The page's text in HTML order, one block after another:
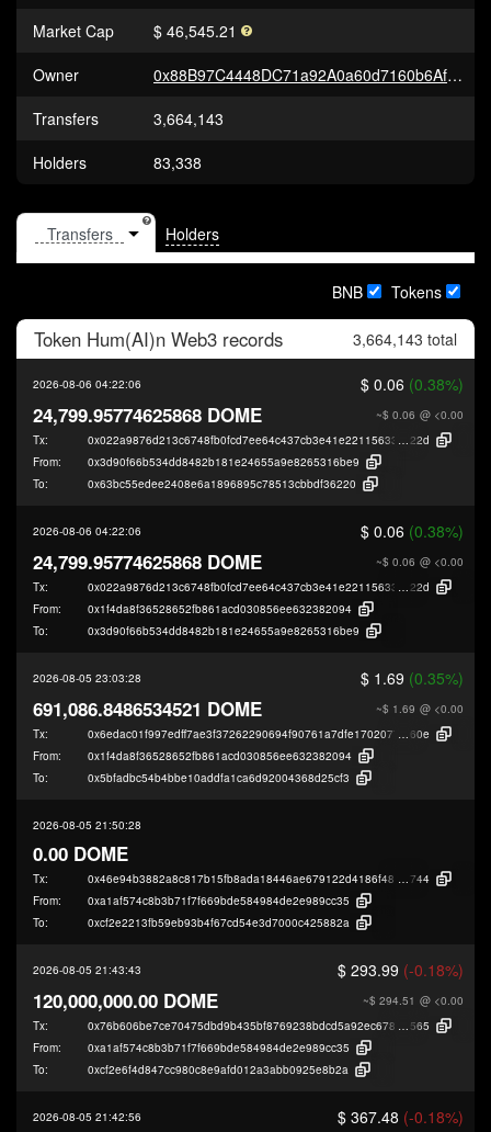
Market Cap
$ 46,545.21
Owner
0x88B97C4448DC71a92A0a60d7160b6AfbE9e892D1
Transfers
3,664,143
Holders
83,338
Holders
BNB Tokens
Token Hum(AI)n Web3 records 3,664,143 total
2026-08-06 04:22:06 $ 0.06 (0.38%)
~$ 0.06 @ <0.00
24,799.95774625868 DOME
Tx: 0x022a9876d213c6748fb0fcd7ee64c437cb3e41e22115633ddc7d527d0f98b
22d
From:
0x3d90f66b534dd8482b181e24655a9e8265316be9
To:
0x63bc55edee2408e6a1896895c78513cbbdf36220
2026-08-06 04:22:06 $ 0.06 (0.38%)
~$ 0.06 @ <0.00
24,799.95774625868 DOME
Tx: 0x022a9876d213c6748fb0fcd7ee64c437cb3e41e22115633ddc7d527d0f98b
22d
From:
0x1f4da8f36528652fb861acd030856ee632382094
To:
0x3d90f66b534dd8482b181e24655a9e8265316be9
2026-08-05 23:03:28 $ 1.69 (0.35%)
~$ 1.69 @ <0.00
691,086.8486534521 DOME
Tx: 0x6edac01f997edff7ae3f37262290694f90761a7dfe17020775fd7191e27f2
60e
From:
0x1f4da8f36528652fb861acd030856ee632382094
To:
0x5bfadbc54b4bbe10addfa1ca6d92004368d25cf3
2026-08-05 21:50:28
0.00 DOME
Tx: 0x46e94b3882a8c817b15fb8ada18446ae679122d4186f4891fca7d58a9f519
744
From:
0xa1af574c8b3b71f7f669bde584984de2e989cc35
To:
0xcf2e2213fb59eb93b4f67cd54e3d7000c425882a
2026-08-05 21:43:43 $ 293.99 (-0.18%)
~$ 294.51 @ <0.00
120,000,000.00 DOME
Tx:
565
From:
0xa1af574c8b3b71f7f669bde584984de2e989cc35
To:
0xcf2e6f4d847cc980c8e9afd012a3abb0925e8b2a
2026-08-05 21:42:56 $ 367.48 (-0.18%)